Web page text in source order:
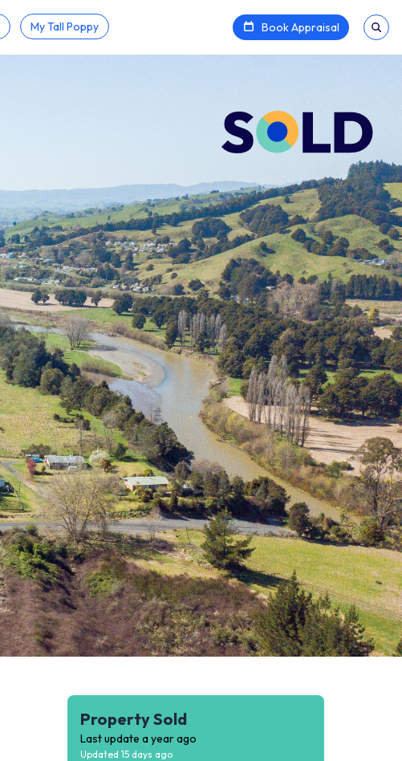
My Tall Poppy Book Appraisal
Property Sold
Last update a year ago
Updated 15 days ago